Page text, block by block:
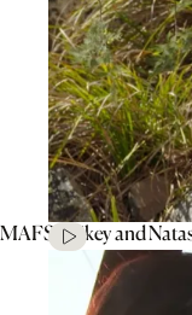
MAFS’ Mikey and